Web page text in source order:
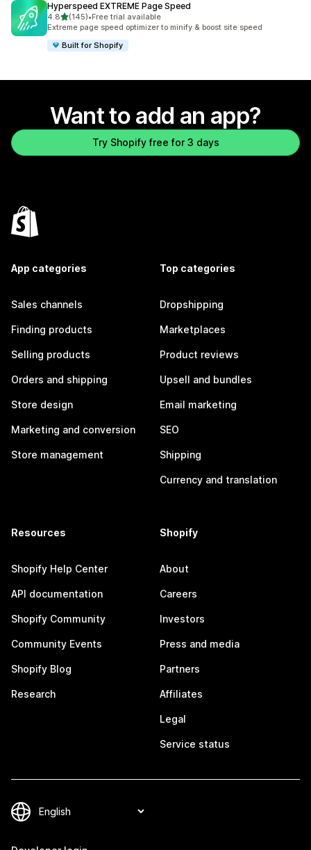
Hyperspeed EXTREME Page Speed
4.8out of 5 stars
(145)
145 total reviews
•Free trial available
Extreme page speed optimizer to minify & boost site speed
Built for Shopify
Want to add an app?
Try Shopify free for 3 days
App categories
Sales channels
Finding products
Selling products
Orders and shipping
Store design
Marketing and conversion
Store management
Top categories
Dropshipping
Marketplaces
Product reviews
Upsell and bundles
Email marketing
SEO
Shipping
Currency and translation
Resources
Shopify Help Center
API documentation
Shopify Community
Community Events
Shopify Blog
Research
Shopify
About
Careers
Investors
Press and media
Partners
Affiliates
Legal
Service status